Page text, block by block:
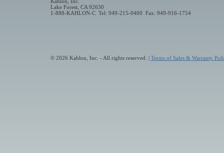
Lake Forest, CA 92630
1-888-KAHLON-C Tel: 949-215-0400 Fax: 949-916-1754
© 2026 Kahlon, Inc. - All rights reserved. | Terms of Sales & Warranty